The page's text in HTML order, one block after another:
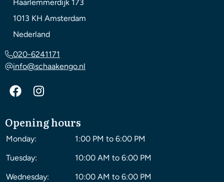
Haarlemmerdijk 173
1013 KH Amsterdam
Nederland
020-6241171
info@schaakengo.nl
Opening hours
Monday:
1:00 PM to 6:00 PM
Tuesday:
10:00 AM to 6:00 PM
Wednesday:
10:00 AM to 6:00 PM